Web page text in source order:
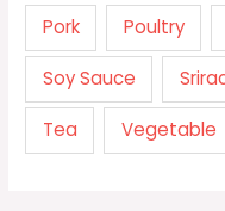
Pork Poultry
Soy Sauce
Tea Vegetable